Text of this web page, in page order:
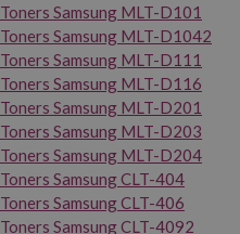
Toners Samsung MLT-D101
Toners Samsung MLT-D1042
Toners Samsung MLT-D111
Toners Samsung MLT-D116
Toners Samsung MLT-D201
Toners Samsung MLT-D203
Toners Samsung MLT-D204
Toners Samsung CLT-404
Toners Samsung CLT-406
Toners Samsung CLT-4092